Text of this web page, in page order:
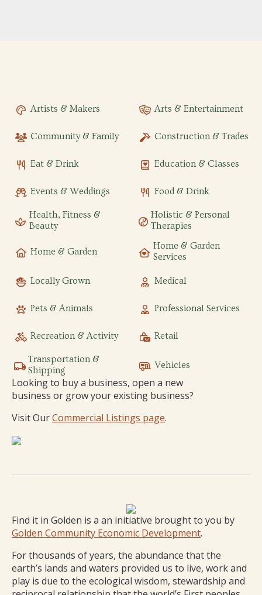
Artists & Makers Arts & Entertainment
Community & Family Construction & Trades
Eat & Drink Education & Classes
Events & Weddings Food & Drink
Health, Fitness &
Beauty
Holistic & Personal
Therapies
Home & Garden
Home & Garden
Services
Locally Grown Medical
Pets & Animals Professional Services
Recreation & Activity Retail
Transportation &
Shipping
Vehicles
Looking to buy a business, open a new
business or grow your existing business?
Visit OurCommercial Listings page.
Find it in Golden is a an initiative brought to you by
Golden Community Economic Development.
For thousands of years, the abundance that the
earth’s lands and waters provided us to live, work and
play is due to the ecological wisdom, stewardship and